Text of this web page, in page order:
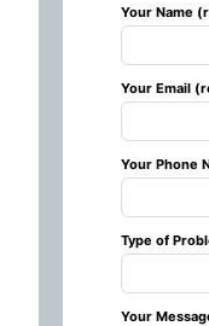
Leave
field
blank
Your Name
Your Email
Your Phone
Type of
Your